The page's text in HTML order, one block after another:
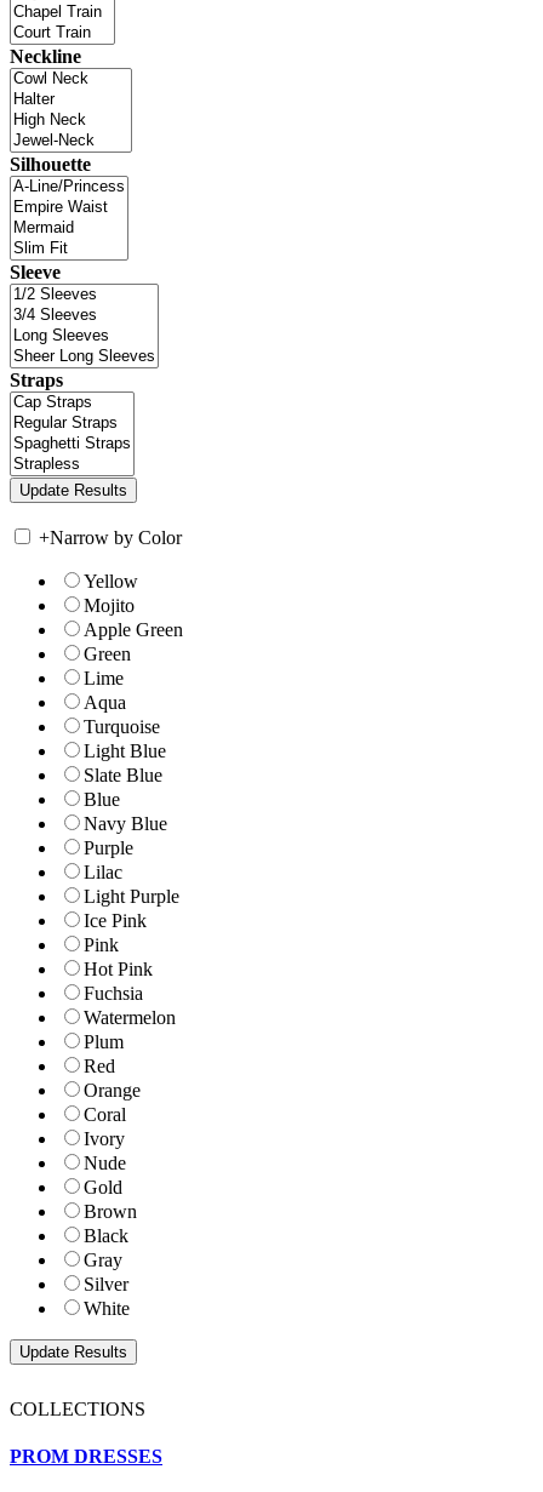
Neckline
Silhouette
Sleeve
Straps
+Narrow by Color
Yellow
Mojito
Apple Green
Green
Lime
Aqua
Turquoise
Light Blue
Slate Blue
Blue
Navy Blue
Purple
Lilac
Light Purple
Ice Pink
Pink
Hot Pink
Fuchsia
Watermelon
Plum
Red
Orange
Coral
Ivory
Nude
Gold
Brown
Black
Gray
Silver
White
COLLECTIONS
PROM DRESSES